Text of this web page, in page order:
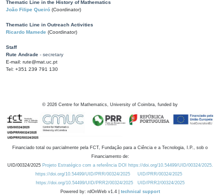
Thematic Line in the History of Mathematics
João Filipe Queiró (Coordinator)
Thematic Line in Outreach Activities
Ricardo Mamede (Coordinator)
Staff
Rute Andrade - secretary
E-mail: rute@mat.uc.pt
Tel: +351 239 791 130
© 2026 Centre for Mathematics, University of Coimbra, funded by
Financiado total ou parcialmente pela FCT, Fundação para a Ciência e a Tecnologia, I.P., sob o
Financiamento de:
UID/00324/2025 Projeto Estratégico com a referência DOI https://doi.org/10.54499/UID/00324/2025.
https://doi.org/10.54499/UID/PRR/00324/2025
UID/PRR/00324/2025
https://doi.org/10.54499/UID/PRR2/00324/2025
UID/PRR2/00324/2025
Powered by: rdOnWeb v1.4 | technical support